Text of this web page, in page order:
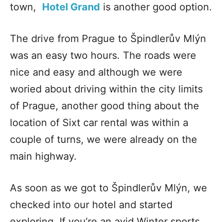
town, Hotel Grand is another good option.
The drive from Prague to Špindlerův Mlýn
was an easy two hours. The roads were
nice and easy and although we were
woried about driving within the city limits
of Prague, another good thing about the
location of Sixt car rental was within a
couple of turns, we were already on the
main highway.
As soon as we got to Špindlerův Mlýn, we
checked into our hotel and started